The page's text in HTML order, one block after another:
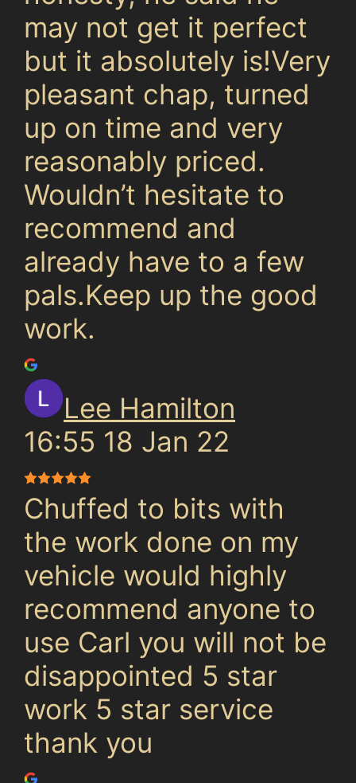
may not get it perfect
but it absolutely is!Very
pleasant chap, turned
up on time and very
reasonably priced.
Wouldn’t hesitate to
recommend and
already have to a few
pals.Keep up the good
work.
Lee Hamilton
16:55 18 Jan 22
Chuffed to bits with
the work done on my
vehicle would highly
recommend anyone to
use Carl you will not be
disappointed 5 star
work 5 star service
thank you